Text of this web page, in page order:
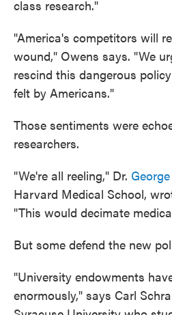
class research."
"America's competitors will
wound," Owens says. "We
rescind this dangerous
felt by Americans."
Those sentiments were
researchers.
"We're all reeling," Dr.
Harvard Medical School,
"This would decimate
But some defend the new
"University endowments
enormously," says Carl